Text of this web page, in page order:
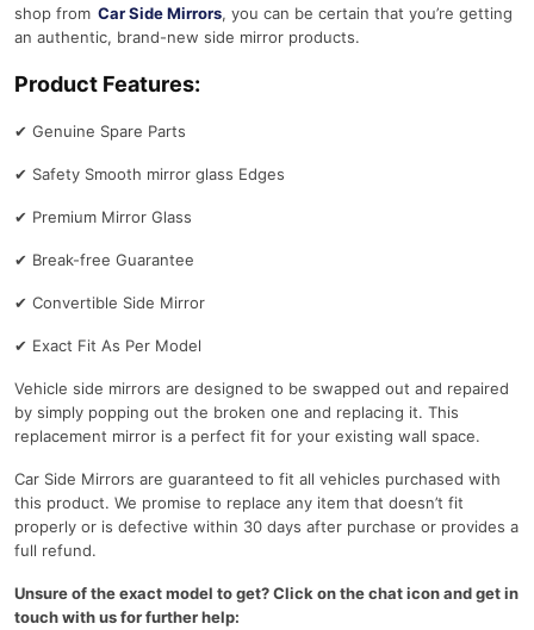
shop from Car Side Mirrors, you can be certain that you’re getting
an authentic, brand-new side mirror products.
Product Features:
✔ Genuine Spare Parts
✔ Safety Smooth mirror glass Edges
✔ Premium Mirror Glass
✔ Break-free Guarantee
✔ Convertible Side Mirror
✔ Exact Fit As Per Model
Vehicle side mirrors are designed to be swapped out and repaired
by simply popping out the broken one and replacing it. This
replacement mirror is a perfect fit for your existing wall space.
Car Side Mirrors are guaranteed to fit all vehicles purchased with
this product. We promise to replace any item that doesn’t fit
properly or is defective within 30 days after purchase or provides a
full refund.
Unsure of the exact model to get? Click on the chat icon and get in
touch with us for further help: